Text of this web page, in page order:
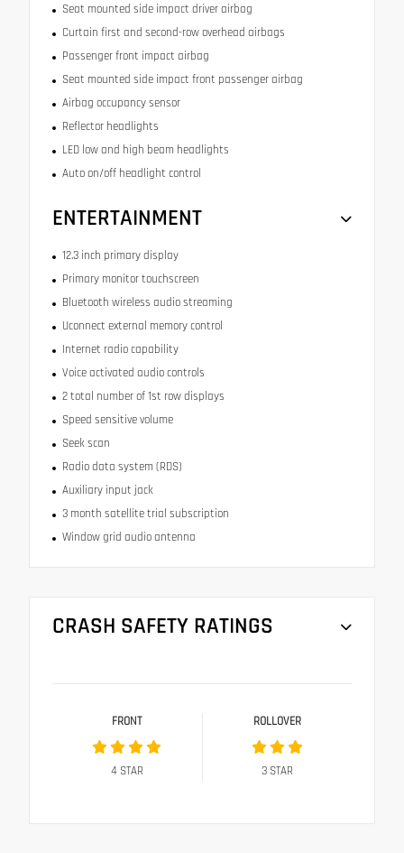
Seat mounted side impact driver airbag
Curtain first and second-row overhead airbags
Passenger front impact airbag
Seat mounted side impact front passenger airbag
Airbag occupancy sensor
Reflector headlights
LED low and high beam headlights
Auto on/off headlight control
ENTERTAINMENT
12.3 inch primary display
Primary monitor touchscreen
Bluetooth wireless audio streaming
Uconnect external memory control
Internet radio capability
Voice activated audio controls
2 total number of 1st row displays
Speed sensitive volume
Seek scan
Radio data system (RDS)
Auxiliary input jack
3 month satellite trial subscription
Window grid audio antenna
CRASH SAFETY RATINGS
FRONT
4STAR
ROLLOVER
3STAR